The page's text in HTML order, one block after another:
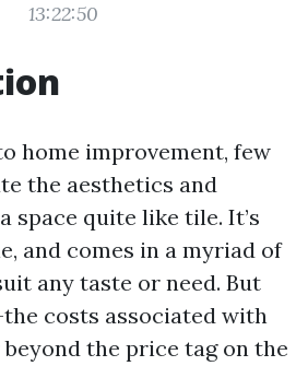
13:22:50
home improvement, few
the aesthetics and
space quite like tile. It’s
and comes in a myriad of
any taste or need. But
costs associated with
the price tag on the